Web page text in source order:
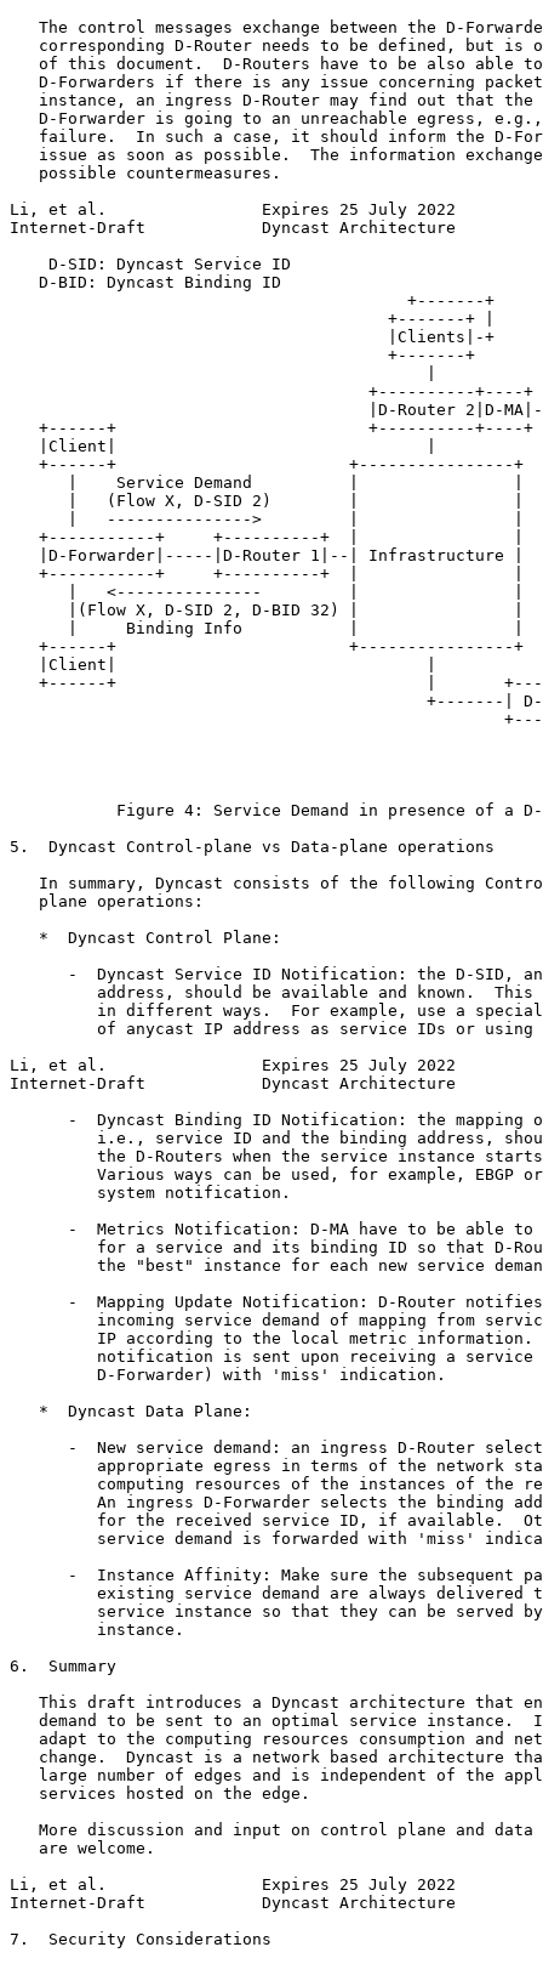
The control messages exchange between the D-
corresponding D-Router needs to be defined, but is
of this document.  D-Routers have to be also able
D-Forwarders if there is any issue concerning
instance, an ingress D-Router may find out that the
D-Forwarder is going to an unreachable egress,
failure.  In such a case, it should inform the D-
issue as soon as possible.  The information
   possible countermeasures.
Li, et al.                Expires 25 July 2022
Internet-Draft            Dyncast Architecture
    D-SID: Dyncast Service ID
   D-BID: Dyncast Binding ID
                                         +-------+
+-------+ |
|Clients|-+
+-------+
+----------+----+
|D-Router 2|D-
+------+                          +----------+----+
|Client|                                |
+------+                        +----------------+
      |    Service Demand          |                |
      |   (Flow X, D-SID 2)        |                |
      |   --------------->         |                |
   +-----------+     +----------+  |                |
   |D-Forwarder|-----|D-Router 1|--| Infrastructure |
   +-----------+     +----------+  |                |
      |   <---------------         |                |
|(Flow X, D-SID 2, D-BID 32) |                |
|     Binding Info           |                |
+------+                        +----------------+
|Client|                                |
+------+                                |
+-------|
Figure 4: Service Demand in presence of a
5.  Dyncast Control-plane vs Data-plane operations
In summary, Dyncast consists of the following
   plane operations:
   *  Dyncast Control Plane:
-  Dyncast Service ID Notification: the D-SID,
address, should be available and known.  This
in different ways.  For example, use a
of anycast IP address as service IDs or using
Li, et al.                Expires 25 July 2022
Internet-Draft            Dyncast Architecture
-  Dyncast Binding ID Notification: the mapping
i.e., service ID and the binding address,
the D-Routers when the service instance
Various ways can be used, for example, EBGP
         system notification.
-  Metrics Notification: D-MA have to be able to
for a service and its binding ID so that D-
the "best" instance for each new service
-  Mapping Update Notification: D-Router
incoming service demand of mapping from
IP according to the local metric information.
notification is sent upon receiving a service
         D-Forwarder) with 'miss' indication.
   *  Dyncast Data Plane:
-  New service demand: an ingress D-Router
appropriate egress in terms of the network
computing resources of the instances of the
An ingress D-Forwarder selects the binding
for the received service ID, if available.
service demand is forwarded with 'miss'
-  Instance Affinity: Make sure the subsequent
existing service demand are always delivered
service instance so that they can be served
         instance.
6.  Summary
This draft introduces a Dyncast architecture that
demand to be sent to an optimal service instance.
adapt to the computing resources consumption and
change.  Dyncast is a network based architecture
large number of edges and is independent of the
   services hosted on the edge.
More discussion and input on control plane and data
   are welcome.
Li, et al.                Expires 25 July 2022
Internet-Draft            Dyncast Architecture
7.  Security Considerations